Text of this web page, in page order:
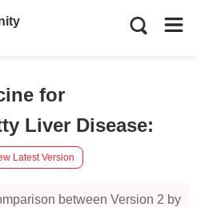
for
Liver Disease:
Latest Version
between Version 2 by